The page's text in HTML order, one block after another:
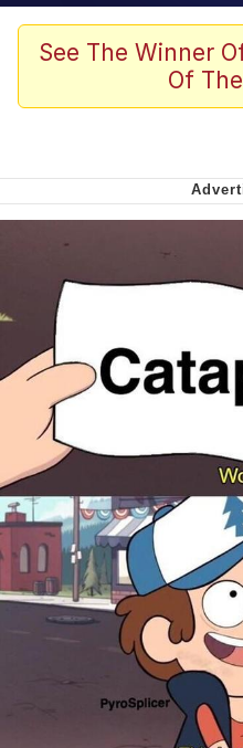
The Missile
Burger King
Want to Be
My Father-In-
Can't, We
See The Winner
Of